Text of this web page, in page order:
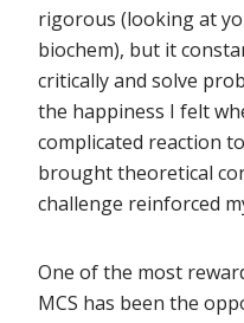
rigorous (looking at
biochem), but it
critically and solve
the happiness I felt
complicated reaction
brought theoretical
challenge reinforced
One of the most
MCS has been the